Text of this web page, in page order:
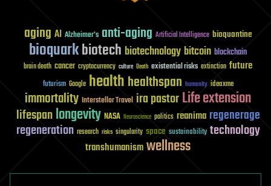
aging AI Alzheimer's anti-aging Artificial Intelligence bioquantine
bioquarkbiotech biotechnology bitcoin blockchain
brain death cancer cryptocurrency culture Death existential risks extinction future
futurism Google healthhealthspan humanity ideaxme
immortality Interstellar Travel ira pastorLife extension
lifespanlongevity NASA Neuroscience politics reanima regenerage
regeneration research risks singularity space sustainability technology
transhumanismwellness